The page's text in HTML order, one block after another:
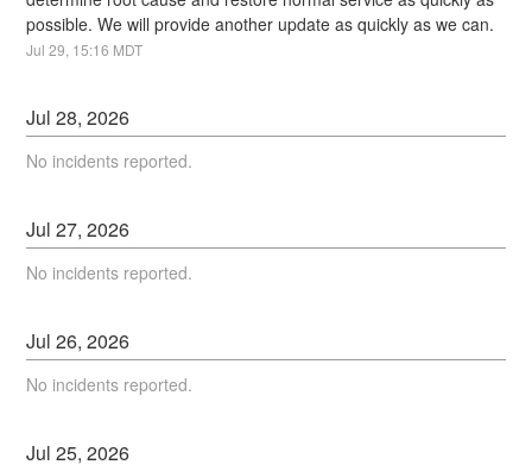
possible. We will provide another update as quickly as we can.
Jul29 15:16 MDT
Jul28,2026
No incidents reported.
Jul27,2026
No incidents reported.
Jul26,2026
No incidents reported.
Jul25,2026